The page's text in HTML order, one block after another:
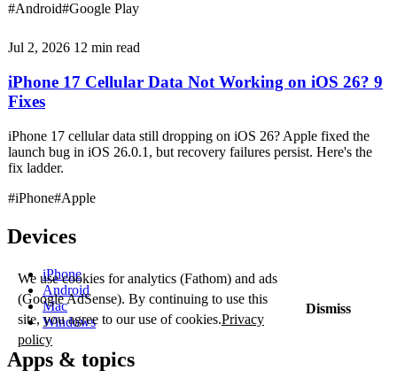
#Android#Google Play
Jul 2, 2026 12 min read
iPhone 17 Cellular Data Not Working on iOS 26? 9
Fixes
iPhone 17 cellular data still dropping on iOS 26? Apple fixed the
launch bug in iOS 26.0.1, but recovery failures persist. Here's the
fix ladder.
#iPhone#Apple
Devices
iPhone
Android
Mac
Windows
Apps & topics
We use cookies for analytics (Fathom) and ads
(Google AdSense). By continuing to use this
site, you agree to our use of cookies.Privacy
policy
Dismiss